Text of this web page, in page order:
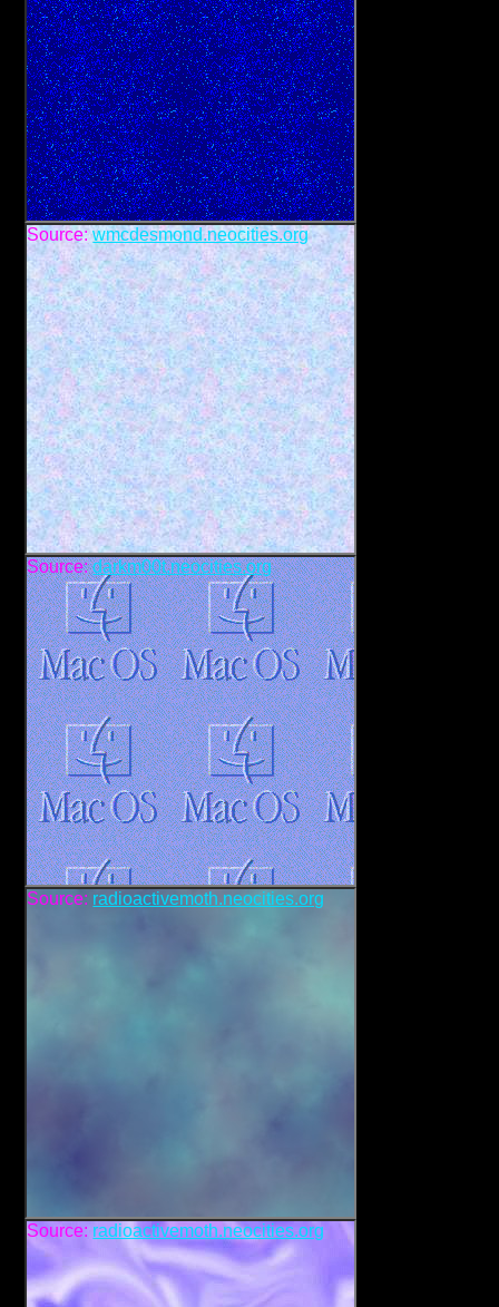
Source:wmcdesmond.neocities.org
Source:darkm00t.neocities.org
Source: radioactivemoth.neocities.org
Source: radioactivemoth.neocities.org